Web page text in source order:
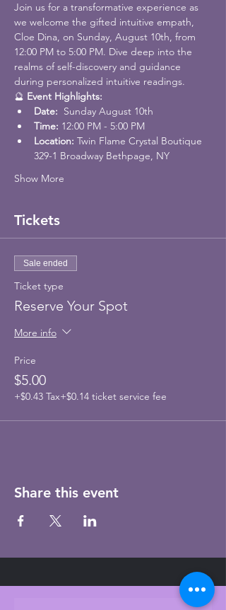
Join us for a transformative experience as
we welcome the gifted intuitive empath,
Cloe Dina, on Sunday, August 10th, from
12:00 PM to 5:00 PM. Dive deep into the
realms of self-discovery and guidance
during personalized intuitive readings.
🔮 Event Highlights:
Date: Sunday August 10th
Time: 12:00 PM - 5:00 PM
Location: Twin Flame Crystal Boutique
329-1 Broadway Bethpage, NY
Show More
Tickets
Sale ended
Ticket type
Reserve Your Spot
More info
Price
$5.00
+$0.43 Tax+$0.14 ticket service fee
Share this event